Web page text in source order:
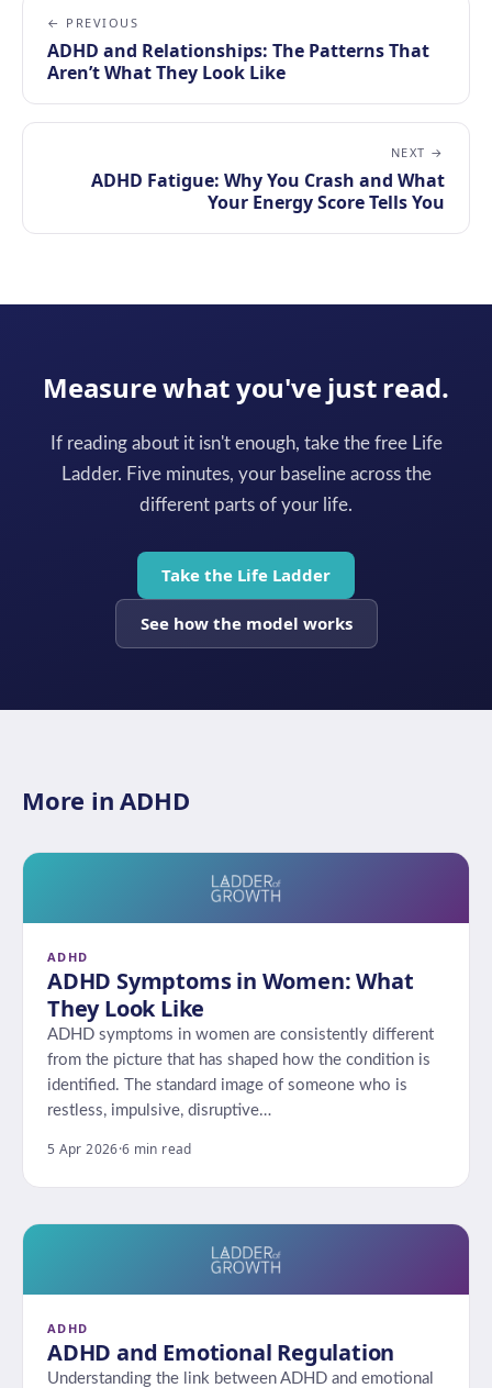
← PREVIOUS
ADHD and Relationships: The Patterns That
Aren’t What They Look Like
NEXT →
ADHD Fatigue: Why You Crash and What
Your Energy Score Tells You
Measure what you've just read.
If reading about it isn't enough, take the free Life
Ladder. Five minutes, your baseline across the
different parts of your life.
Take the Life Ladder
See how the model works
More in ADHD
ADHD
ADHD Symptoms in Women: What
They Look Like
ADHD symptoms in women are consistently different
from the picture that has shaped how the condition is
identified. The standard image of someone who is
restless, impulsive, disruptive…
5 Apr 2026·6 min read
ADHD
ADHD and Emotional Regulation
Understanding the link between ADHD and emotional